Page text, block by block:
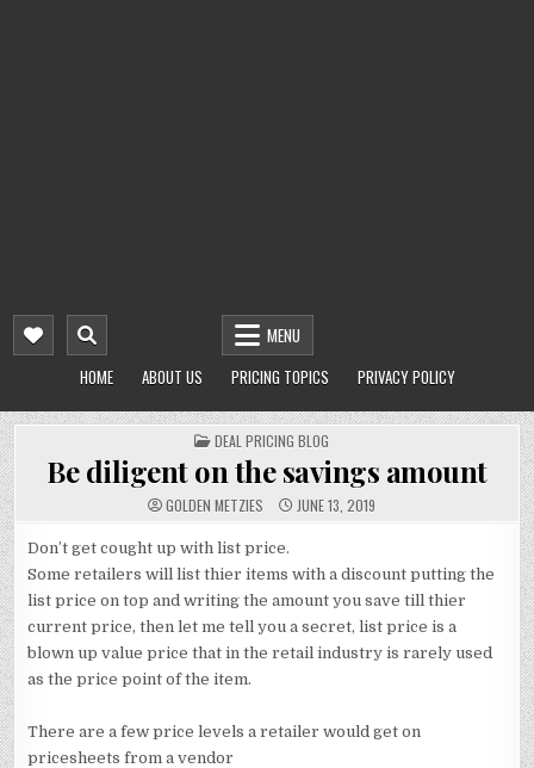
MENU
HOME
ABOUT US PRICING TOPICS PRIVACY POLICY
POSTED
IN
DEAL PRICING BLOG
Be diligent on the savings amount
GOLDEN METZIES JUNE 13, 2019
Don’t get cought up with list price.
Some retailers will list thier items with a discount putting the
list price on top and writing the amount you save till thier
current price, then let me tell you a secret, list price is a
blown up value price that in the retail industry is rarely used
as the price point of the item.
There are a few price levels a retailer would get on
pricesheets from a vendor